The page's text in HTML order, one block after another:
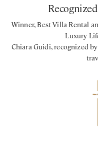
Winner, Best Villa Rental
Luxury
Chiara Guidi, recognized